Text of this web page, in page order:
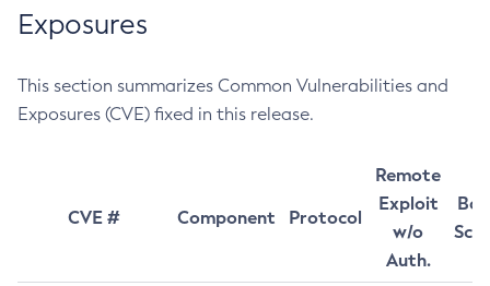
Exposures
This section summarizes Common Vulnerabilities and
Exposures (CVE) fixed in this release.
CVE # Component Protocol
Remote
Exploit
w/o
Auth.